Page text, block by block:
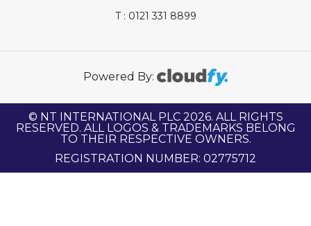
T : 0121 331 8899
Powered By:
© NT INTERNATIONAL PLC 2026. ALL RIGHTS
RESERVED. ALL LOGOS & TRADEMARKS BELONG
TO THEIR RESPECTIVE OWNERS.
REGISTRATION NUMBER: 02775712